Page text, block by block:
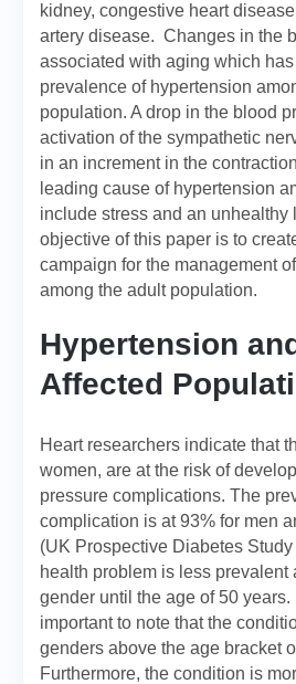
kidney, congestive heart
artery disease. Changes in the
associated with aging which
prevalence of hypertension
population. A drop in the blood
activation of the sympathetic
in an increment in the
leading cause of hypertension
include stress and an unhealthy
objective of this paper is to
campaign for the management
among the adult population.
Hypertension
Affected
Heart researchers indicate that
women, are at the risk of
pressure complications. The
complication is at 93% for men
(UK Prospective Diabetes
health problem is less prevalent
gender until the age of 50 years.
important to note that the
genders above the age bracket
Furthermore, the condition is